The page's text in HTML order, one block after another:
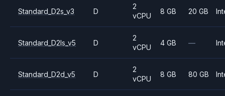
Standard_D2s_v3 D
2
vCPU
8 GB 20 GB
Standard_D2ls_v5 D
2
vCPU
4 GB —
Standard_D2d_v5 D
2
vCPU
8 GB 80 GB